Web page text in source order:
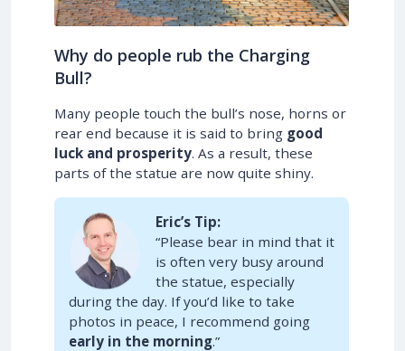
Why do people rub the Charging
Bull?
Many people touch the bull’s nose, horns or
rear end because it is said to bring good
luck and prosperity. As a result, these
parts of the statue are now quite shiny.
Eric’s Tip:
“Please bear in mind that it
is often very busy around
the statue, especially
during the day. If you’d like to take
photos in peace, I recommend going
early in the morning.”